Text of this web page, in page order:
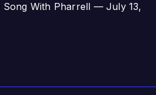
Song With Pharrell — July 13,